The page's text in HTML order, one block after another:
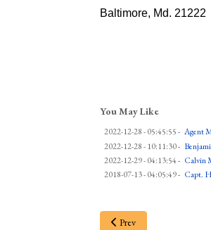
Baltimore, Md. 21222
You May Like
2022-12-28 - 05:45:55- Agent
2022-12-28 - 10:11:30-
2022-12-29 - 04:13:54- Calvin
2018-07-13 - 04:05:49- Capt.
Prev